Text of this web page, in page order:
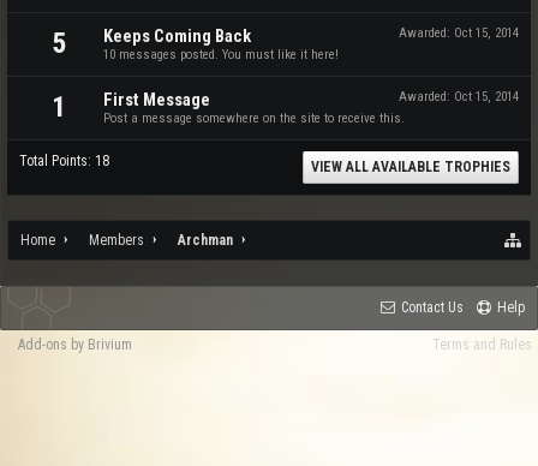
5 Awarded: Oct 15, 2014
Keeps Coming Back
10 messages posted. You must like it here!
1 Awarded: Oct 15, 2014
First Message
Post a message somewhere on the site to receive this.
Total Points: 18 VIEW ALL AVAILABLE TROPHIES
Home Members Archman
Contact Us Help
Terms and Rules
Add-ons by Brivium